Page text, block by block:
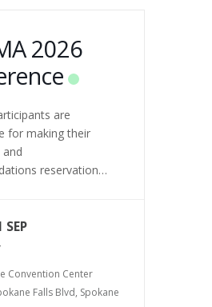
2026
are
for making their
reservations.
arrangements on
In the event you
by a third party
services, proceed
SEP
Convention Center
Falls Blvd, Spokane